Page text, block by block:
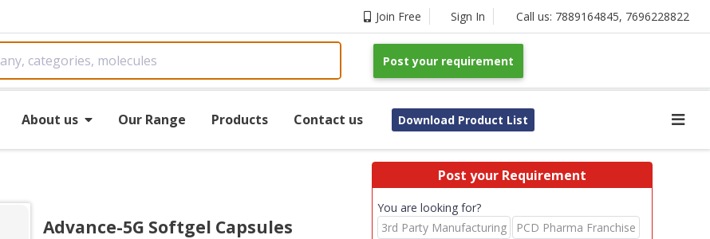
Join Free Sign In Call us: 7889164845, 7696228822
Post your requirement
About us Our Range Products Contact us Download Product List
Advance-5G Softgel Capsules
Post your Requirement
You are looking for?
3rd Party Manufacturing
PCD Pharma Franchise